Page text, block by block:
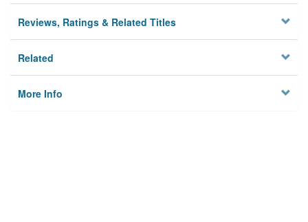
Reviews, Ratings & Related Titles
Related
More Info